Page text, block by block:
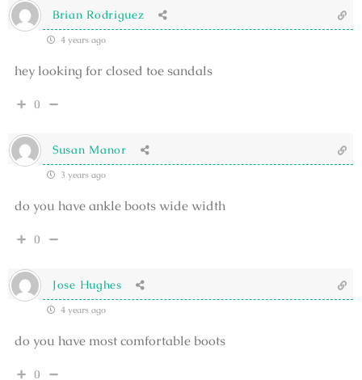
Brian Rodriguez
4 years ago
hey looking for closed toe sandals
0
Susan Manor
3 years ago
do you have ankle boots wide width
0
Jose Hughes
4 years ago
do you have most comfortable boots
0